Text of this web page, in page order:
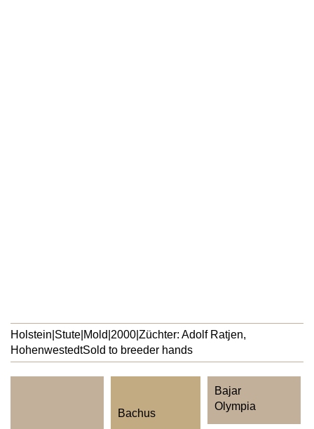
Holstein Stute Mold 2000 Züchter: Adolf Ratjen,
HohenwestedtSold to breeder hands
Bachus
Bajar
Olympia